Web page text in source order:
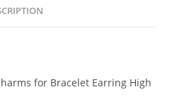
for Bracelet Earring High